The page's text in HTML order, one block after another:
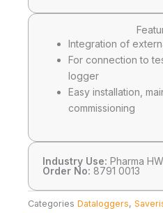
Integration of
For connection to
logger
Easy installation,
commissioning
Industry Use: Pharma HW
Order No: 8791 0013
Categories Dataloggers,